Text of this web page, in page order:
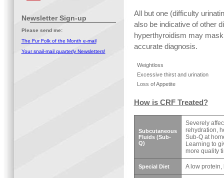
Newsletter Sign-up
Please send me:
The Fur Folk of the Month e-mail
Your snail-mail quarterly Newsletters!
All but one (difficulty
also be indicative of other
hyperthyroidism may
accurate diagnosis.
Weightloss
Excessive thirst and urination
Loss of Appetite
How is CRF Treated?
Subcutaneous
Fluids (Sub-
Q)
Severely
rehydration,
Sub-Q at
Learning to
more quality
Special Diet A low